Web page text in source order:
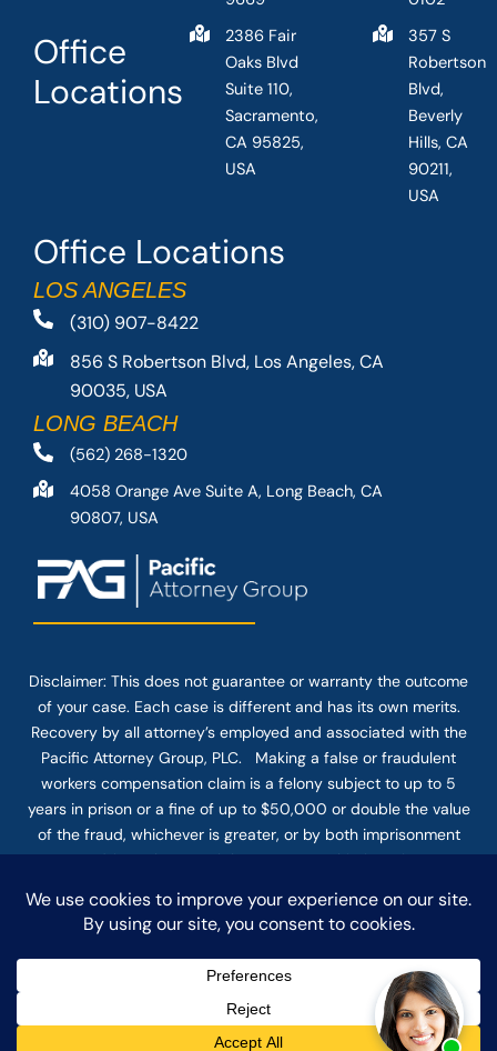
Office Locations
LOS ANGELES
(310) 907-8422
856 S Robertson Blvd, Los Angeles, CA
90035, USA
LONG BEACH
(562) 268-1320
4058 Orange Ave Suite A, Long Beach, CA
90807, USA
Office
Locations
2386 Fair
Oaks Blvd
Suite 110,
Sacramento,
CA 95825,
USA
357 S
Robertson
Blvd,
Beverly
Hills, CA
90211,
USA
Disclaimer: This does not guarantee or warranty the outcome
of your case. Each case is different and has its own merits.
Recovery by all attorney’s employed and associated with the
Pacific Attorney Group, PLC. Making a false or fraudulent
workers compensation claim is a felony subject to up to 5
years in prison or a fine of up to $50,000 or double the value
of the fraud, whichever is greater, or by both imprisonment
and fine. The use of the Internet or this form for
firm does not establish an attorney-client relationship.
Confidential or time-sensitive information should not be sent
through this form.
© COPYRIGHT 2025 PACIFIC ATTORNEY GROUP, PLC ALL
RIGHTS RESERVED |DISCLAIMER|PRIVACY|TERMS OF SERVICE